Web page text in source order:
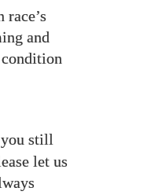
and
still
let us